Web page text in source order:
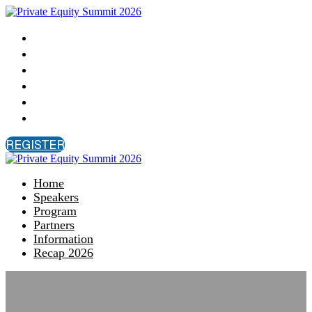
REGISTER
Home
Speakers
Program
Partners
Information
Recap 2026